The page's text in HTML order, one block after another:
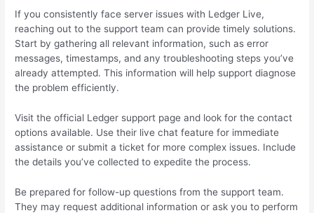
If you consistently face server issues with Ledger Live,
reaching out to the support team can provide timely solutions.
Start by gathering all relevant information, such as error
messages, timestamps, and any troubleshooting steps you’ve
already attempted. This information will help support diagnose
the problem efficiently.
Visit the official Ledger support page and look for the contact
options available. Use their live chat feature for immediate
assistance or submit a ticket for more complex issues. Include
the details you’ve collected to expedite the process.
Be prepared for follow-up questions from the support team.
They may request additional information or ask you to perform